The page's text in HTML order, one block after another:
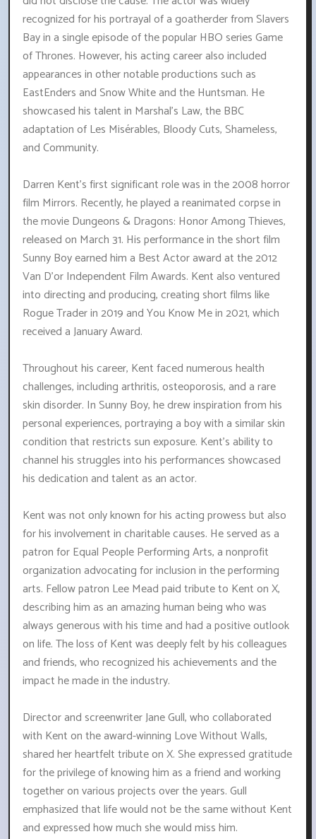
recognized for his portrayal of a goatherder from Slavers
Bay in a single episode of the popular HBO series Game
of Thrones. However, his acting career also included
appearances in other notable productions such as
EastEnders and Snow White and the Huntsman. He
showcased his talent in Marshal's Law, the BBC
adaptation of Les Misérables, Bloody Cuts, Shameless,
and Community.
Darren Kent's first significant role was in the 2008 horror
film Mirrors. Recently, he played a reanimated corpse in
the movie Dungeons & Dragons: Honor Among Thieves,
released on March 31. His performance in the short film
Sunny Boy earned him a Best Actor award at the 2012
Van D'or Independent Film Awards. Kent also ventured
into directing and producing, creating short films like
Rogue Trader in 2019 and You Know Me in 2021, which
received a January Award.
Throughout his career, Kent faced numerous health
challenges, including arthritis, osteoporosis, and a rare
skin disorder. In Sunny Boy, he drew inspiration from his
personal experiences, portraying a boy with a similar skin
condition that restricts sun exposure. Kent's ability to
channel his struggles into his performances showcased
his dedication and talent as an actor.
Kent was not only known for his acting prowess but also
for his involvement in charitable causes. He served as a
patron for Equal People Performing Arts, a nonprofit
organization advocating for inclusion in the performing
arts. Fellow patron Lee Mead paid tribute to Kent on X,
describing him as an amazing human being who was
always generous with his time and had a positive outlook
on life. The loss of Kent was deeply felt by his colleagues
and friends, who recognized his achievements and the
impact he made in the industry.
Director and screenwriter Jane Gull, who collaborated
with Kent on the award-winning Love Without Walls,
shared her heartfelt tribute on X. She expressed gratitude
for the privilege of knowing him as a friend and working
together on various projects over the years. Gull
emphasized that life would not be the same without Kent
and expressed how much she would miss him.